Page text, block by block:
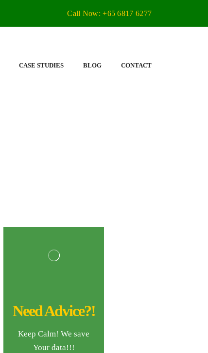
Call Now: +65 6817 6277
CASE STUDIES BLOG CONTACT
Need Advice?!
Keep Calm! We save
Your data!!!